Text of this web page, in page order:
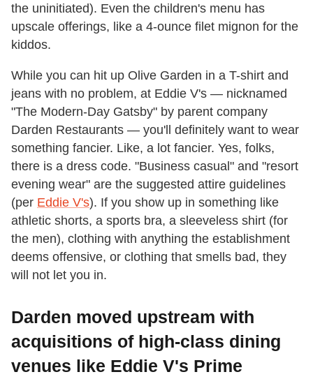
the uninitiated). Even the children's menu has
upscale offerings, like a 4-ounce filet mignon for the
kiddos.
While you can hit up Olive Garden in a T-shirt and
jeans with no problem, at Eddie V's — nicknamed
"The Modern-Day Gatsby" by parent company
Darden Restaurants — you'll definitely want to wear
something fancier. Like, a lot fancier. Yes, folks,
there is a dress code. "Business casual" and "resort
evening wear" are the suggested attire guidelines
(per Eddie V's). If you show up in something like
athletic shorts, a sports bra, a sleeveless shirt (for
the men), clothing with anything the establishment
deems offensive, or clothing that smells bad, they
will not let you in.
Darden moved upstream with
acquisitions of high-class dining
venues like Eddie V's Prime